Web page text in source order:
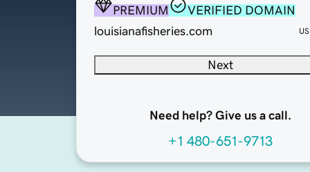
PREMIUM
VERIFIED DOMAIN
louisianafisheries.com
Next
Need help? Give us a call.
+1 480-651-9713